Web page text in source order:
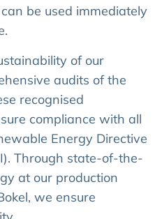
be used immediately
of our
audits of the
recognised
compliance with all
Energy Directive
Through state-of-the-
at our production
we ensure